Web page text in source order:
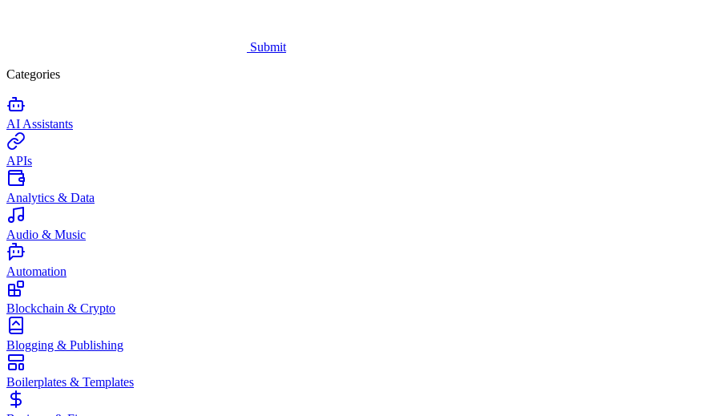
Submit
Categories
AI Assistants
APIs
Analytics & Data
Audio & Music
Automation
Blockchain & Crypto
Blogging & Publishing
Boilerplates & Templates